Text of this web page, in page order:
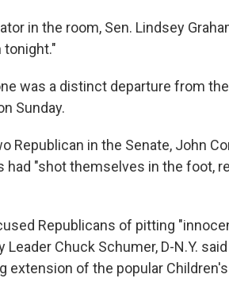
in the room, Sen. Lindsey
tonight."
was a distinct departure from
Sunday.
Republican in the Senate, John
had "shot themselves in the foot,
Republicans of pitting
Leader Chuck Schumer, D-N.Y.
extension of the popular